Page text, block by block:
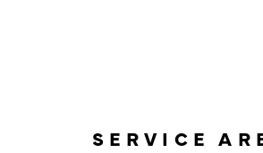
SERVICE